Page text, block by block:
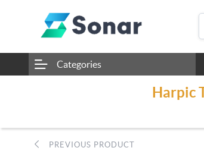
Categories
Harpic
PREVIOUS PRODUCT